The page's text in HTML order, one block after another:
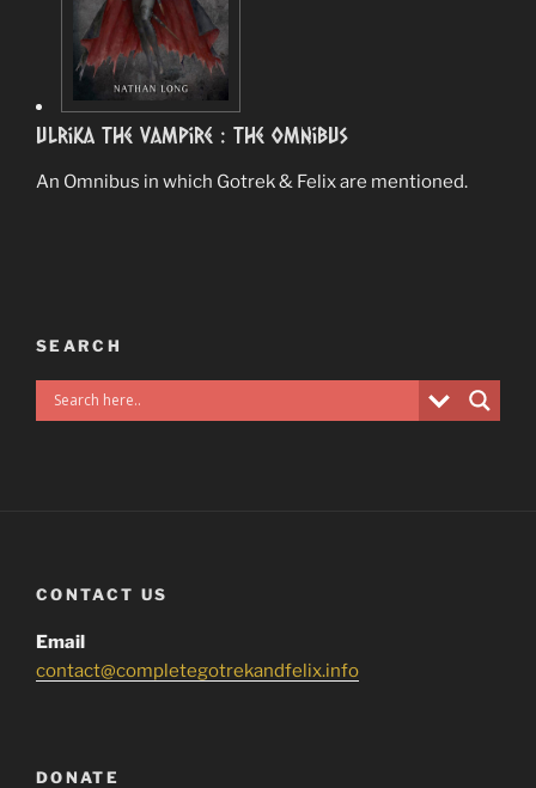
Ulrika the Vampire : The Omnibus
An Omnibus in which Gotrek & Felix are mentioned.
SEARCH
CONTACT US
Email
contact@completegotrekandfelix.info
DONATE